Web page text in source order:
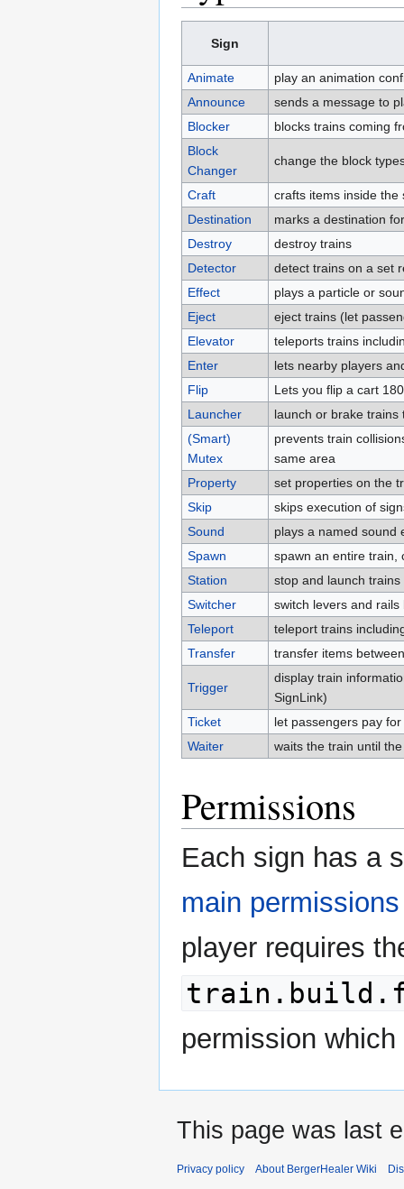
Sign
Animate
play an animation
Announce
sends a message to
Blocker
blocks trains coming
Block
Changer
change the block
Craft
crafts items inside the
Destination
marks a destination
Destroy
destroy trains
Detector
detect trains on a set
Effect
plays a particle or
Eject
eject trains (let
Elevator
teleports trains
Enter
lets nearby players
Flip
Lets you flip a cart
Launcher
launch or brake
(Smart)
Mutex
prevents train
same area
Property
set properties on the
Skip
skips execution of
Sound
plays a named sound
Spawn
spawn an entire train,
Station
stop and launch trains
Switcher
switch levers and
Teleport
teleport trains
Transfer
transfer items
Trigger
display train
SignLink)
Ticket
let passengers pay
Waiter
waits the train until
Permissions
Each sign has a
main
player requires
permission
This page was last
Privacy policy About BergerHealer Wiki